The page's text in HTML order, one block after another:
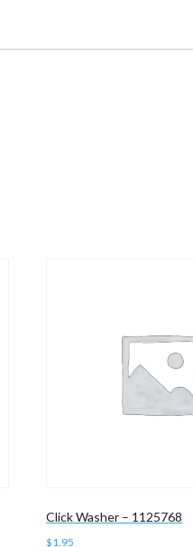
Click Washer – 1125768
$1.95